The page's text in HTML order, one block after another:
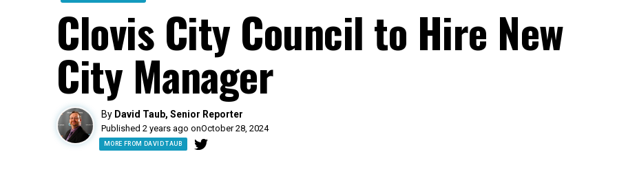
Clovis City Council to Hire New
City Manager
By David Taub, Senior Reporter
Published 2 years ago onOctober 28, 2024
MORE FROM DAVID TAUB